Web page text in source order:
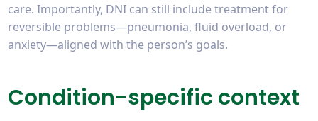
care. Importantly, DNI can still include treatment for
reversible problems—pneumonia, fluid overload, or
anxiety—aligned with the person’s goals.
Condition-specific context